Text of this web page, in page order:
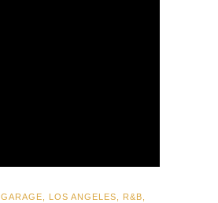
GARAGE, LOS ANGELES, R&B,